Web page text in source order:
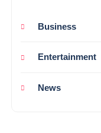
Business
Entertainment
News